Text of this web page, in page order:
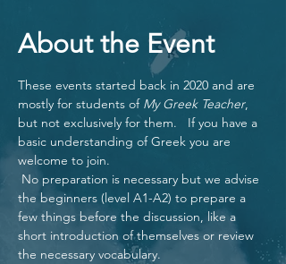
About the Event
These events started back in 2020 and are
mostly for students of My Greek Teacher,
but not exclusively for them.   If you have a
basic understanding of Greek you are
welcome to join.
the beginners (level A1-A2) to prepare a
few things before the discussion, like a
short introduction of themselves or review
the necessary vocabulary.